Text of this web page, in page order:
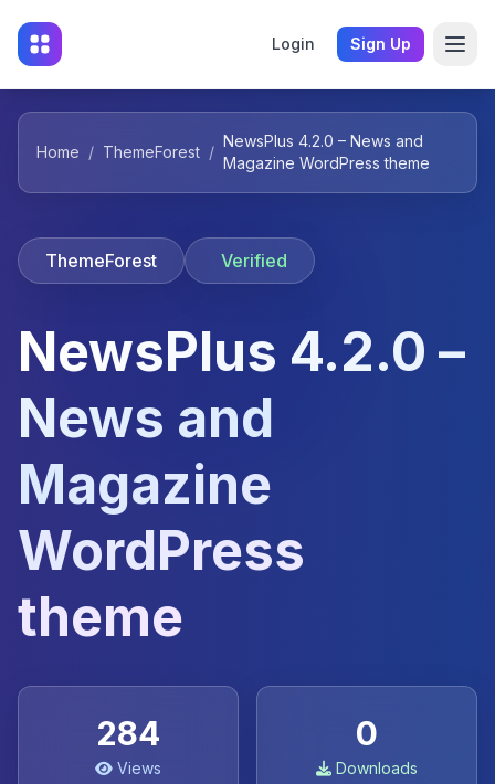
Login Sign Up
Home / ThemeForest /
NewsPlus 4.2.0 – News and
Magazine WordPress theme
ThemeForest Verified
NewsPlus 4.2.0 –
News and
Magazine
WordPress
theme
284
Views
0
Downloads